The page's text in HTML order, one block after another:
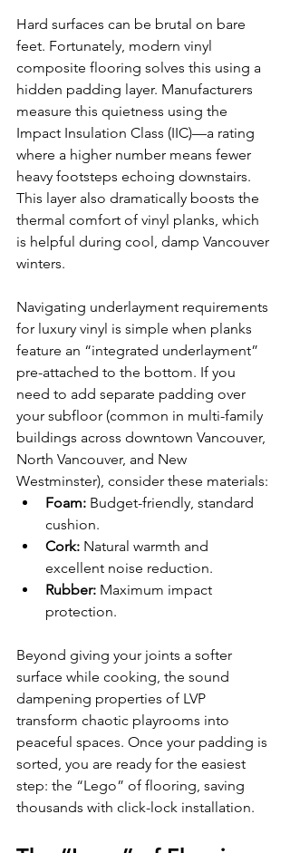
Hard surfaces can be brutal on bare
feet. Fortunately, modern vinyl
composite flooring solves this using a
hidden padding layer. Manufacturers
measure this quietness using the
Impact Insulation Class (IIC)—a rating
where a higher number means fewer
heavy footsteps echoing downstairs.
This layer also dramatically boosts the
thermal comfort of vinyl planks, which
is helpful during cool, damp Vancouver
winters.
Navigating underlayment requirements
for luxury vinyl is simple when planks
feature an “integrated underlayment”
pre-attached to the bottom. If you
need to add separate padding over
your subfloor (common in multi-family
buildings across downtown Vancouver,
North Vancouver, and New
Westminster), consider these materials:
Foam: Budget-friendly, standard
cushion.
Cork: Natural warmth and
excellent noise reduction.
Rubber: Maximum impact
protection.
Beyond giving your joints a softer
surface while cooking, the sound
dampening properties of LVP
transform chaotic playrooms into
peaceful spaces. Once your padding is
sorted, you are ready for the easiest
step: the “Lego” of flooring, saving
thousands with click-lock installation.